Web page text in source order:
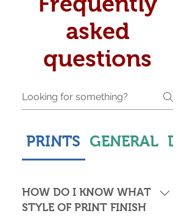
asked
questions
PRINTS GENERAL
HOW DO I KNOW WHAT
STYLE OF PRINT FINISH